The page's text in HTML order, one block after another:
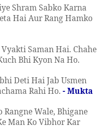
Shram Sabko Karna
Hai Aur Rang Hamko
Saman Hai. Chahe
Bhi Kyon Na Ho.
Deti Hai Jab Usmen
Rahi Ho. - Mukta
Rangne Wale, Bhigane
Man Ko Vibhor Kar